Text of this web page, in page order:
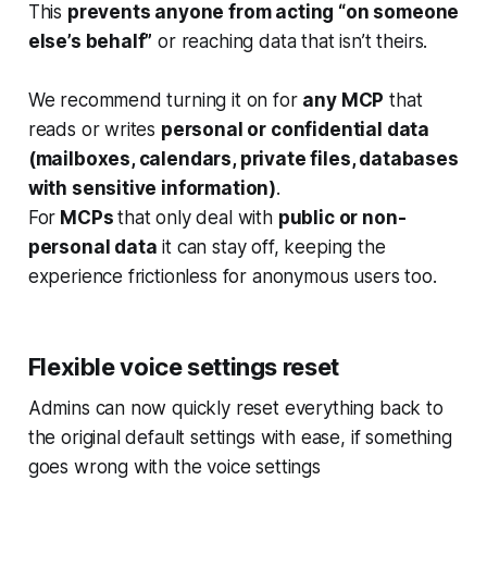
This prevents anyone from acting “on someone
else’s behalf” or reaching data that isn’t theirs.
We recommend turning it on for any MCP that
reads or writes personal or confidential data
(mailboxes, calendars, private files, databases
with sensitive information).
For MCPsthat only deal with public or non-
personal data it can stay off, keeping the
experience frictionless for anonymous users too.
Flexible voice settings reset
Admins can now quickly reset everything back to
the original default settings with ease, if something
goes wrong with the voice settings